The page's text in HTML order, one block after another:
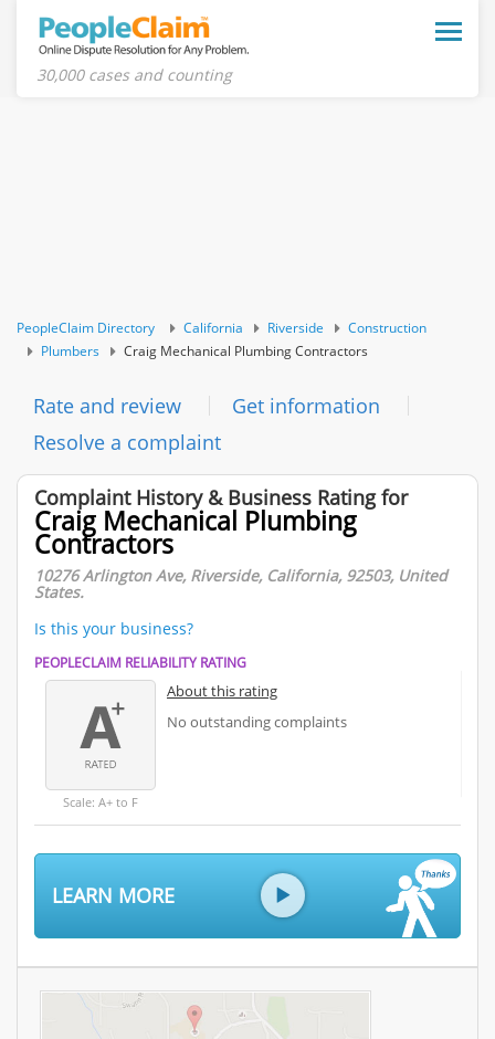
Toggle
30,000 cases and counting
PeopleClaim Directory California Riverside
Construction
Plumbers
Craig Mechanical Plumbing Contractors
Rate and review
Get information
Resolve a complaint
Complaint History & Business Rating for
Craig Mechanical Plumbing
Contractors
10276 Arlington Ave, Riverside, California, 92503, United
States.
Is this your business?
PEOPLECLAIM RELIABILITY RATING
Scale: A+ to F
About this rating
No outstanding complaints
LEARN MORE